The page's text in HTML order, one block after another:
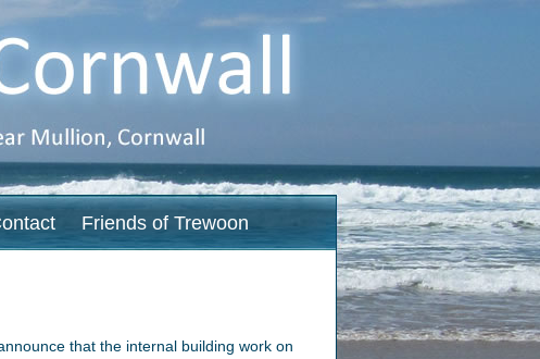
Friends of Trewoon
that the internal building work on